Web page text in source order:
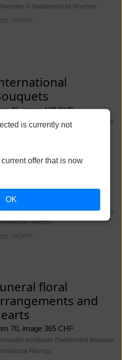
in Switzerland by Maarsen
variants
40, image 130 CHF
worldwide (Switzerland Maarsen.
Flowers
250, image 350 CHF
worldwide (Switzerland Maarsen.
Fleurop)
variants
floral
and
70, image 365 CHF
worldwide (Switzerland Maarsen.
Fleurop)
is currently not
offer that is now
OK